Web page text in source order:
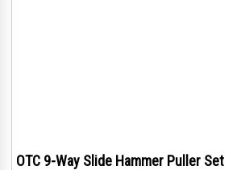
OTC 9-Way Slide Hammer Puller Set